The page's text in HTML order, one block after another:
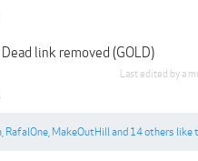
link removed (GOLD)
Last edited by a
RafalOne MakeOutHilland 14 others like